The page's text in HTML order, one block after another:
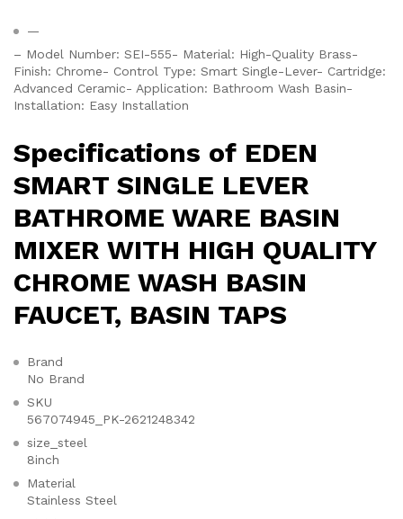
—
– Model Number: SEI-555- Material: High-Quality Brass-
Finish: Chrome- Control Type: Smart Single-Lever- Cartridge:
Advanced Ceramic- Application: Bathroom Wash Basin-
Installation: Easy Installation
Specifications of EDEN
SMART SINGLE LEVER
BATHROME WARE BASIN
MIXER WITH HIGH QUALITY
CHROME WASH BASIN
FAUCET, BASIN TAPS
Brand
No Brand
SKU
567074945_PK-2621248342
size_steel
8inch
Material
Stainless Steel